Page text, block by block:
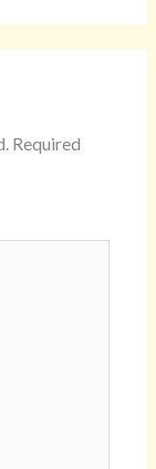
Required